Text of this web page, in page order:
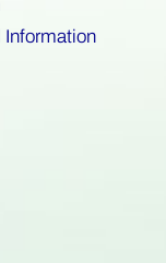
Information